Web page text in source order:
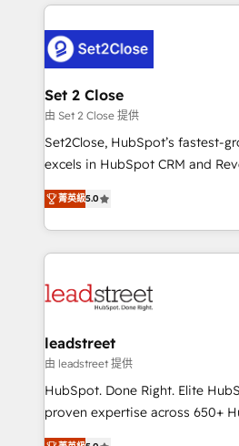
HubSpot projects for mid-
combine HubSpot, data, and AI
go-to-market systems that align
and technology for predictable,
growth. Our expertise spans
architecture, AI enablement,
delivered through our
Partner and ISO 27001:2022
we blend strategy, creativity,
Set 2 Close
由 Set 2 Close 提供
Set2Close, HubSpot’s fastest-
excels in HubSpot CRM and
(RevOps) services to boost B2B
As a top HubSpot Elite Partner,
custom HubSpot CRM
implement, and optimize
marketing, and service teams.
management, and speed up
projects completed, our Agile
HubSpot CRM drives measurable
RevOps services align your
菁英級5.0
leadstreet
由 leadstreet 提供
HubSpot. Done Right. Elite
proven expertise across 650+
implementations. With 12+ years of HubSpot